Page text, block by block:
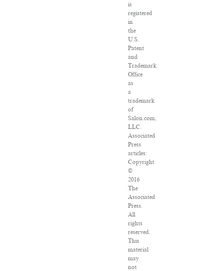
is
registered
in
the
U.S.
Patent
and
Trademark
Office
as
a
trademark
of
Salon.com,
LLC.
Associated
Press
articles:
Copyright
©
2016
The
Associated
Press.
All
rights
reserved.
This
material
may
not